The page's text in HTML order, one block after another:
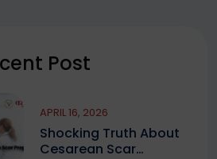
Post
Shocking Truth About
Cesarean Scar
APRIL 16, 2026